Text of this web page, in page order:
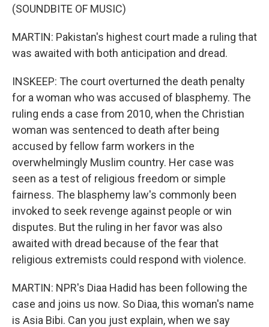
(SOUNDBITE OF MUSIC)
MARTIN: Pakistan's highest court made a ruling that
was awaited with both anticipation and dread.
INSKEEP: The court overturned the death penalty
for a woman who was accused of blasphemy. The
ruling ends a case from 2010, when the Christian
woman was sentenced to death after being
accused by fellow farm workers in the
overwhelmingly Muslim country. Her case was
seen as a test of religious freedom or simple
fairness. The blasphemy law's commonly been
invoked to seek revenge against people or win
disputes. But the ruling in her favor was also
awaited with dread because of the fear that
religious extremists could respond with violence.
MARTIN: NPR's Diaa Hadid has been following the
case and joins us now. So Diaa, this woman's name
is Asia Bibi. Can you just explain, when we say